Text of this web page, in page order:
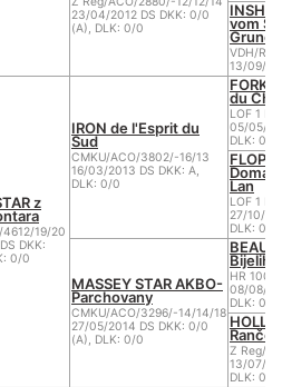
23/04/2012 DS DKK: 0/0
(A), DLK: 0/0
vom
Grund
VDH/R
13/09/
z
4612/19/20
DKK:
0/0
IRON de l'Esprit du
Sud
CMKU/ACO/3802/-16/13
16/03/2013 DS DKK: A,
DLK: 0/0
FORK
du
LOF 1
05/05/
DLK: 0
Lan
LOF 1
27/10/
DLK: 0
MASSEY STAR AKBO-
Parchovany
CMKU/ACO/3296/-14/14/18
27/05/2014 DS DKK: 0/0
(A), DLK: 0/0
BEAU
Bijelih
HR 10016
08/08/
DLK: 0
Ranče
Z Reg/
13/07/
DLK: 0/0